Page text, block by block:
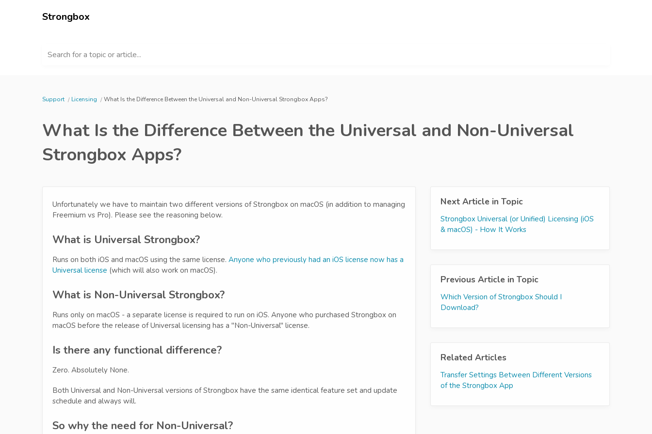
Strongbox
Search for a topic or article...
Support Licensing What Is the Difference Between the Universal and Non-Universal Strongbox Apps?
What Is the Difference Between the Universal and Non-Universal
Strongbox Apps?
Unfortunately we have to maintain two different versions of Strongbox on macOS (in addition to managing
Freemium vs Pro). Please see the reasoning below.
What is Universal Strongbox?
Runs on both iOS and macOS using the same license. Anyone who previously had an iOS license now has a
Universal license (which will also work on macOS).
What is Non-Universal Strongbox?
Runs only on macOS - a separate license is required to run on iOS. Anyone who purchased Strongbox on
macOS before the release of Universal licensing has a "Non-Universal" license.
Is there any functional difference?
Zero. Absolutely None.
Both Universal and Non-Universal versions of Strongbox have the same identical feature set and update
schedule and always will.
So why the need for Non-Universal?
Next Article in Topic
Strongbox Universal (or Unified) Licensing (iOS
& macOS) - How It Works
Previous Article in Topic
Which Version of Strongbox Should I
Download?
Related Articles
Transfer Settings Between Different Versions
of the Strongbox App